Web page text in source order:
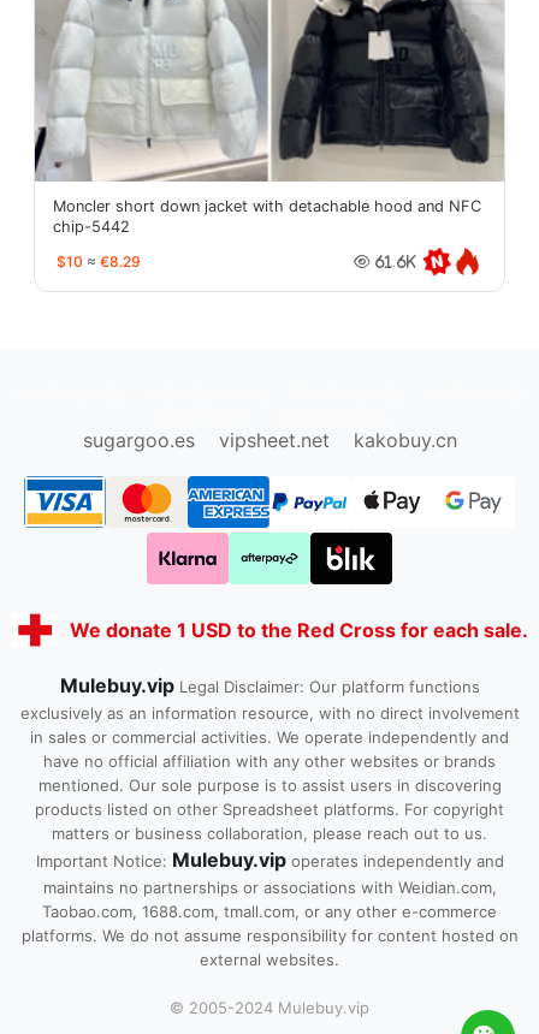
Moncler short down jacket with detachable hood and NFC
chip-5442
$10 ≈ €8.29 61.6K
sugargoo.es
vipsheet.net kakobuy.cn
We donate 1 USD to the Red Cross for each sale.
Mulebuy.vip Legal Disclaimer: Our platform functions
exclusively as an information resource, with no direct involvement
in sales or commercial activities. We operate independently and
have no official affiliation with any other websites or brands
mentioned. Our sole purpose is to assist users in discovering
products listed on other Spreadsheet platforms. For copyright
matters or business collaboration, please reach out to us.
Important Notice: Mulebuy.vipoperates independently and
maintains no partnerships or associations with Weidian.com,
Taobao.com, 1688.com, tmall.com, or any other e-commerce
platforms. We do not assume responsibility for content hosted on
external websites.
© 2005-2024 Mulebuy.vip